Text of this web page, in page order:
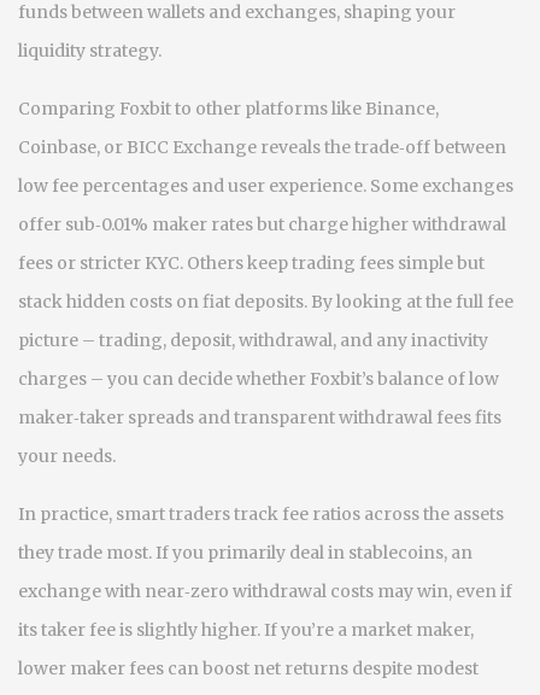
funds between wallets and exchanges, shaping your
liquidity strategy.
Comparing Foxbit to other platforms like Binance,
Coinbase, or BICC Exchange reveals the trade‑off between
low fee percentages and user experience. Some exchanges
offer sub‑0.01% maker rates but charge higher withdrawal
fees or stricter KYC. Others keep trading fees simple but
stack hidden costs on fiat deposits. By looking at the full fee
picture – trading, deposit, withdrawal, and any inactivity
charges – you can decide whether Foxbit’s balance of low
maker‑taker spreads and transparent withdrawal fees fits
your needs.
In practice, smart traders track fee ratios across the assets
they trade most. If you primarily deal in stablecoins, an
exchange with near‑zero withdrawal costs may win, even if
its taker fee is slightly higher. If you’re a market maker,
lower maker fees can boost net returns despite modest